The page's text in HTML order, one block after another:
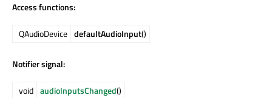
Access functions:
QAudioDevice defaultAudioInput()
Notifier signal:
void audioInputsChanged()